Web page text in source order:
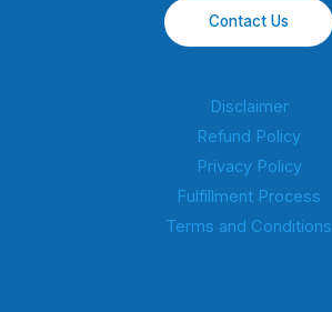
Contact Us
Disclaimer
Refund Policy
Privacy Policy
Fulfillment Process
Terms and Conditions